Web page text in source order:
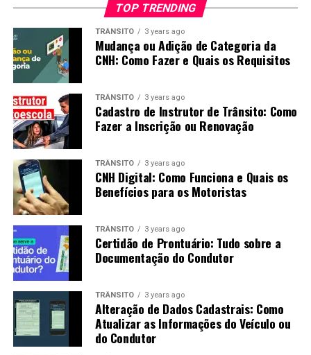
TOP TRENDING
TRÂNSITO 3 years ago
Mudança ou Adição de Categoria da
CNH: Como Fazer e Quais os Requisitos
TRÂNSITO 3 years ago
Cadastro de Instrutor de Trânsito: Como
Fazer a Inscrição ou Renovação
TRÂNSITO 3 years ago
CNH Digital: Como Funciona e Quais os
Benefícios para os Motoristas
TRÂNSITO 3 years ago
Certidão de Prontuário: Tudo sobre a
Documentação do Condutor
TRÂNSITO 3 years ago
Alteração de Dados Cadastrais: Como
Atualizar as Informações do Veículo ou
do Condutor